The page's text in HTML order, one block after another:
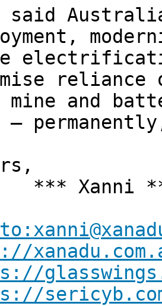
said
mine and
–
Xanni